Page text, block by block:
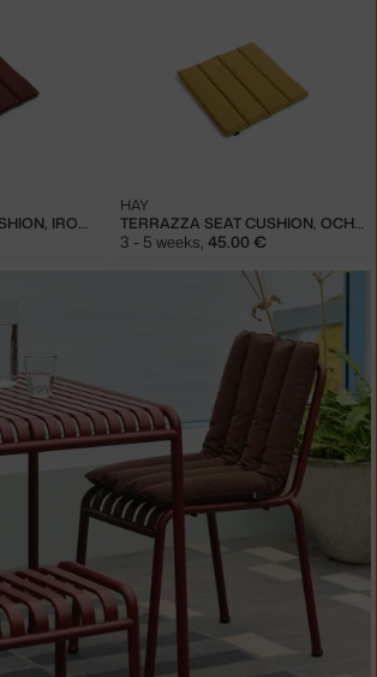
TERRAZZA SEAT CUSHION, IRON RED TERRAZZA SEAT CUSHION, OCHRE
HAY
3 - 5 weeks, 45.00 €